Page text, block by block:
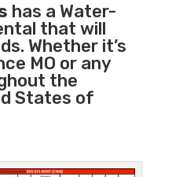
has a Water-
that will
Whether it’s
MO or any
the
States of